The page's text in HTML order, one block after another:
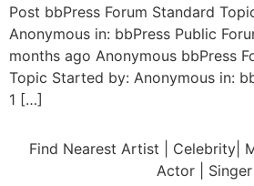
Post bbPress Forum Standard
Anonymous in: bbPress Public
months ago Anonymous bbPress
Topic Started by: Anonymous in:
1 […]
Find Nearest Artist | Celebrity|
Actor | Singer